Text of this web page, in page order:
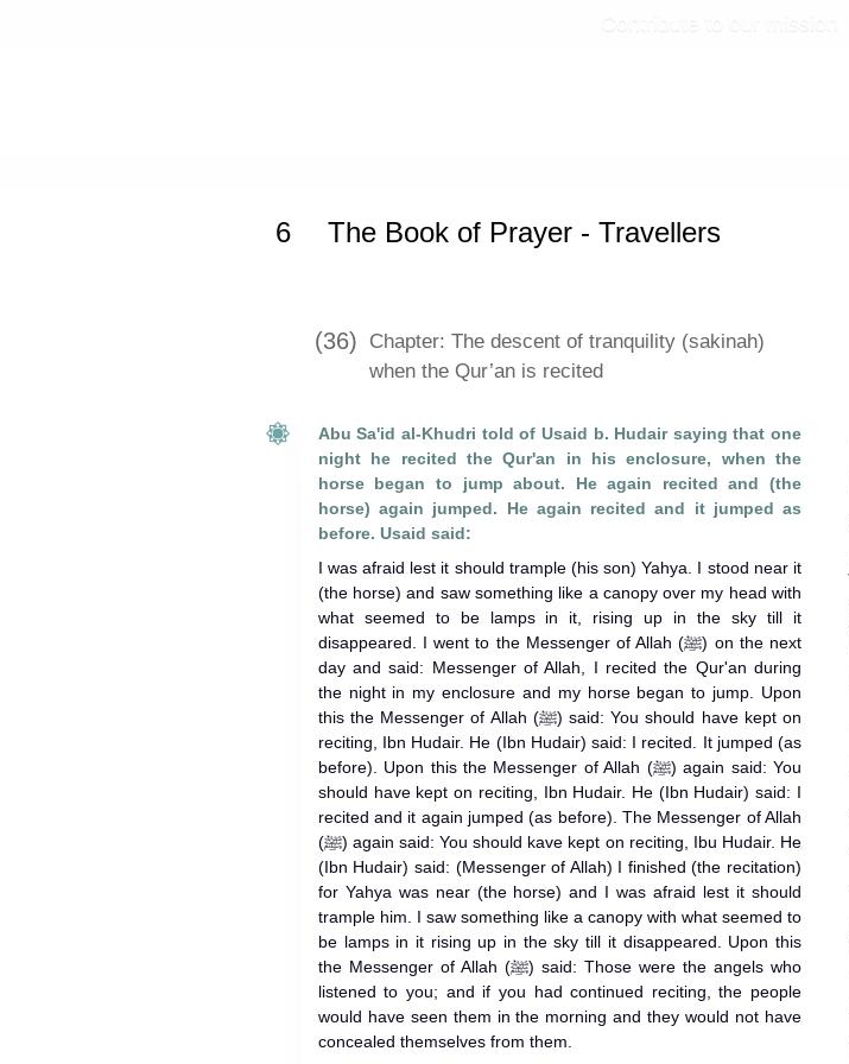
6 The Book of Prayer - Travellers
(36) Chapter: The descent of tranquility (sakinah)
when the Qur’an is recited
Abu Sa'id al-Khudri told of Usaid b. Hudair saying that one
night he recited the Qur'an in his enclosure, when the
horse began to jump about. He again recited and (the
horse) again jumped. He again recited and it jumped as
before. Usaid said:
I was afraid lest it should trample (his son) Yahya. I stood near it
(the horse) and saw something like a canopy over my head with
what seemed to be lamps in it, rising up in the sky till it
disappeared. I went to the Messenger of Allah (ﷺ) on the next
day and said: Messenger of Allah, I recited the Qur'an during
the night in my enclosure and my horse began to jump. Upon
this the Messenger of Allah (ﷺ) said: You should have kept on
reciting, Ibn Hudair. He (Ibn Hudair) said: I recited. It jumped (as
before). Upon this the Messenger of Allah (ﷺ) again said: You
should have kept on reciting, Ibn Hudair. He (Ibn Hudair) said: I
recited and it again jumped (as before). The Messenger of Allah
(ﷺ) again said: You should kave kept on reciting, Ibu Hudair. He
(Ibn Hudair) said: (Messenger of Allah) I finished (the recitation)
for Yahya was near (the horse) and I was afraid lest it should
trample him. I saw something like a canopy with what seemed to
be lamps in it rising up in the sky till it disappeared. Upon this
the Messenger of Allah (ﷺ) said: Those were the angels who
listened to you; and if you had continued reciting, the people
would have seen them in the morning and they would not have
concealed themselves from them.